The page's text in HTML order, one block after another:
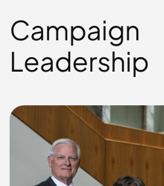
Campaign
Leadership